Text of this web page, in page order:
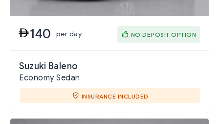
140 per day NO DEPOSIT OPTION
Suzuki Baleno
Economy Sedan
INSURANCE INCLUDED